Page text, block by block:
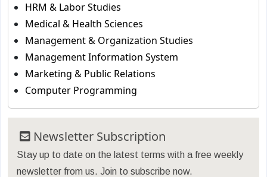
HRM & Labor Studies
Medical & Health Sciences
Management & Organization Studies
Management Information System
Marketing & Public Relations
Computer Programming
Newsletter Subscription
Stay up to date on the latest terms with a free weekly
newsletter from us. Join to subscribe now.